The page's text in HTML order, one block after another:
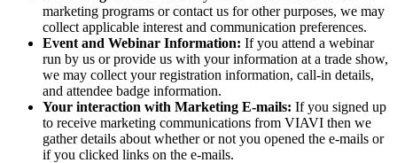
marketing programs or contact us for other purposes, we may
collect applicable interest and communication preferences.
Event and Webinar Information: If you attend a webinar
run by us or provide us with your information at a trade show,
we may collect your registration information, call-in details,
and attendee badge information.
Your interaction with Marketing E-mails: If you signed up
to receive marketing communications from VIAVI then we
gather details about whether or not you opened the e-mails or
if you clicked links on the e-mails.